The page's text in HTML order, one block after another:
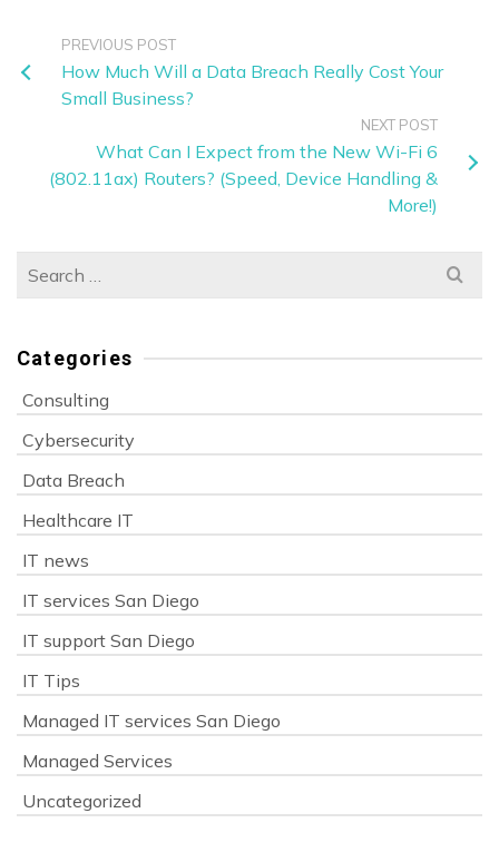
PREVIOUS POST
How Much Will a Data Breach Really Cost Your
Small Business?
NEXT POST
What Can I Expect from the New Wi-Fi 6
(802.11ax) Routers? (Speed, Device Handling &
More!)
Search
Categories
Consulting
Cybersecurity
Data Breach
Healthcare IT
IT news
IT services San Diego
IT support San Diego
IT Tips
Managed IT services San Diego
Managed Services
Uncategorized